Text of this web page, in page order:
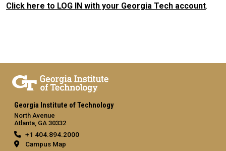
Click here to LOG IN with your Georgia Tech account.
Georgia Institute of Technology
North Avenue
Atlanta, GA 30332
+1 404.894.2000
Campus Map